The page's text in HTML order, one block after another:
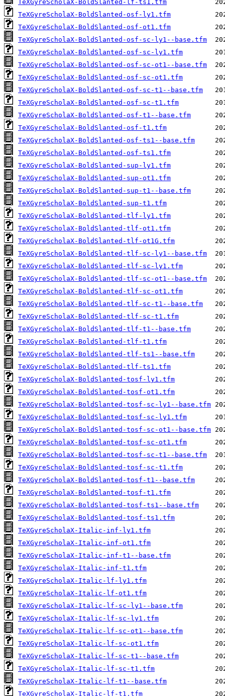
TeXGyreScholaX-BoldSlanted-lf-ts1.tfm
TeXGyreScholaX-BoldSlanted-osf-ly1.tfm
TeXGyreScholaX-BoldSlanted-osf-ot1.tfm
TeXGyreScholaX-BoldSlanted-osf-sc-ly1--base.tfm
TeXGyreScholaX-BoldSlanted-osf-sc-ly1.tfm
TeXGyreScholaX-BoldSlanted-osf-sc-ot1--base.tfm
TeXGyreScholaX-BoldSlanted-osf-sc-ot1.tfm
TeXGyreScholaX-BoldSlanted-osf-sc-t1--base.tfm
TeXGyreScholaX-BoldSlanted-osf-sc-t1.tfm
TeXGyreScholaX-BoldSlanted-osf-t1--base.tfm
TeXGyreScholaX-BoldSlanted-osf-t1.tfm
TeXGyreScholaX-BoldSlanted-osf-ts1--base.tfm
TeXGyreScholaX-BoldSlanted-osf-ts1.tfm
TeXGyreScholaX-BoldSlanted-sup-ly1.tfm
TeXGyreScholaX-BoldSlanted-sup-ot1.tfm
TeXGyreScholaX-BoldSlanted-sup-t1--base.tfm
TeXGyreScholaX-BoldSlanted-sup-t1.tfm
TeXGyreScholaX-BoldSlanted-tlf-ly1.tfm
TeXGyreScholaX-BoldSlanted-tlf-ot1.tfm
TeXGyreScholaX-BoldSlanted-tlf-ot1G.tfm
TeXGyreScholaX-BoldSlanted-tlf-sc-ly1--base.tfm
TeXGyreScholaX-BoldSlanted-tlf-sc-ly1.tfm
TeXGyreScholaX-BoldSlanted-tlf-sc-ot1--base.tfm
TeXGyreScholaX-BoldSlanted-tlf-sc-ot1.tfm
TeXGyreScholaX-BoldSlanted-tlf-sc-t1--base.tfm
TeXGyreScholaX-BoldSlanted-tlf-sc-t1.tfm
TeXGyreScholaX-BoldSlanted-tlf-t1--base.tfm
TeXGyreScholaX-BoldSlanted-tlf-t1.tfm
TeXGyreScholaX-BoldSlanted-tlf-ts1--base.tfm
TeXGyreScholaX-BoldSlanted-tlf-ts1.tfm
TeXGyreScholaX-BoldSlanted-tosf-ly1.tfm
TeXGyreScholaX-BoldSlanted-tosf-ot1.tfm
TeXGyreScholaX-BoldSlanted-tosf-sc-ly1--base.tfm
TeXGyreScholaX-BoldSlanted-tosf-sc-ly1.tfm
TeXGyreScholaX-BoldSlanted-tosf-sc-ot1--base.tfm
TeXGyreScholaX-BoldSlanted-tosf-sc-ot1.tfm
TeXGyreScholaX-BoldSlanted-tosf-sc-t1--base.tfm
TeXGyreScholaX-BoldSlanted-tosf-sc-t1.tfm
TeXGyreScholaX-BoldSlanted-tosf-t1--base.tfm
TeXGyreScholaX-BoldSlanted-tosf-t1.tfm
TeXGyreScholaX-BoldSlanted-tosf-ts1--base.tfm
TeXGyreScholaX-BoldSlanted-tosf-ts1.tfm
TeXGyreScholaX-Italic-inf-ly1.tfm
TeXGyreScholaX-Italic-inf-ot1.tfm
TeXGyreScholaX-Italic-inf-t1--base.tfm
TeXGyreScholaX-Italic-inf-t1.tfm
TeXGyreScholaX-Italic-lf-ly1.tfm
TeXGyreScholaX-Italic-lf-ot1.tfm
TeXGyreScholaX-Italic-lf-sc-ly1--base.tfm
TeXGyreScholaX-Italic-lf-sc-ly1.tfm
TeXGyreScholaX-Italic-lf-sc-ot1--base.tfm
TeXGyreScholaX-Italic-lf-sc-ot1.tfm
TeXGyreScholaX-Italic-lf-sc-t1--base.tfm
TeXGyreScholaX-Italic-lf-sc-t1.tfm
TeXGyreScholaX-Italic-lf-t1--base.tfm
TeXGyreScholaX-Italic-lf-t1.tfm